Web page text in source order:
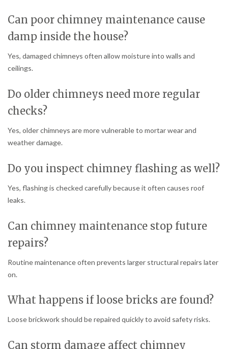
Can poor chimney maintenance cause
damp inside the house?
Yes, damaged chimneys often allow moisture into walls and
ceilings.
Do older chimneys need more regular
checks?
Yes, older chimneys are more vulnerable to mortar wear and
weather damage.
Do you inspect chimney flashing as well?
Yes, flashing is checked carefully because it often causes roof
leaks.
Can chimney maintenance stop future
repairs?
Routine maintenance often prevents larger structural repairs later
on.
What happens if loose bricks are found?
Loose brickwork should be repaired quickly to avoid safety risks.
Can storm damage affect chimney